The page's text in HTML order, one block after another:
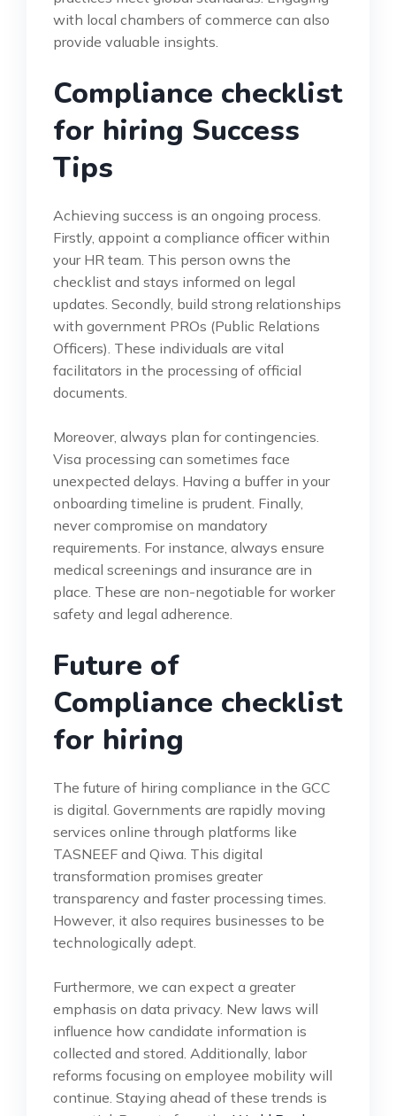
with local chambers of commerce can also
provide valuable insights.
Compliance checklist
for hiring Success
Tips
Achieving success is an ongoing process.
Firstly, appoint a compliance officer within
your HR team. This person owns the
checklist and stays informed on legal
updates. Secondly, build strong relationships
with government PROs (Public Relations
Officers). These individuals are vital
facilitators in the processing of official
documents.
Moreover, always plan for contingencies.
Visa processing can sometimes face
unexpected delays. Having a buffer in your
onboarding timeline is prudent. Finally,
never compromise on mandatory
requirements. For instance, always ensure
medical screenings and insurance are in
place. These are non-negotiable for worker
safety and legal adherence.
Future of
Compliance checklist
for hiring
The future of hiring compliance in the GCC
is digital. Governments are rapidly moving
services online through platforms like
TASNEEF and Qiwa. This digital
transformation promises greater
transparency and faster processing times.
However, it also requires businesses to be
technologically adept.
Furthermore, we can expect a greater
emphasis on data privacy. New laws will
influence how candidate information is
collected and stored. Additionally, labor
reforms focusing on employee mobility will
continue. Staying ahead of these trends is